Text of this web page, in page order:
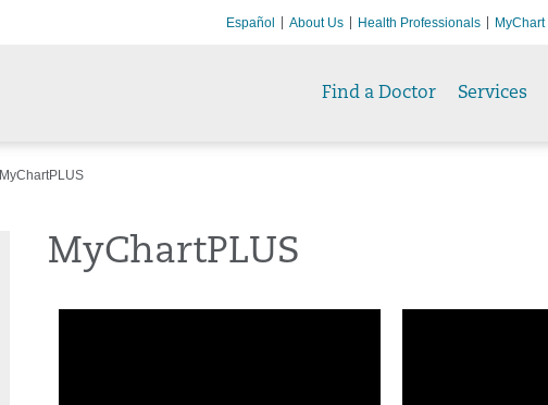
Español About Us Health Professionals MyChart
Find a Doctor Services
MyChartPLUS
MyChartPLUS